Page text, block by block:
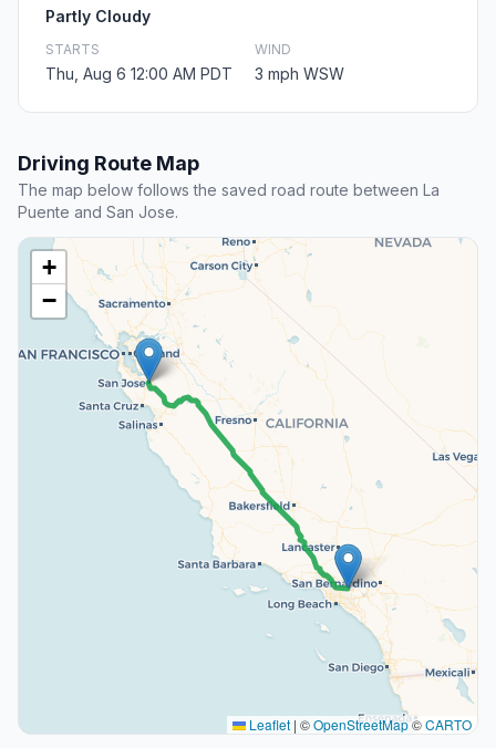
Partly Cloudy
STARTS
Thu, Aug 6 12:00 AM PDT
WIND
3 mph WSW
Driving Route Map
The map below follows the saved road route between La
Puente and San Jose.
+
−
Leaflet | ©OpenStreetMap©CARTO